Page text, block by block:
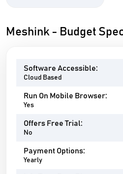
Meshink - Budget
Software Accessible:
Cloud Based
Run On Mobile Browser:
Yes
Offers Free Trial:
No
Payment Options:
Yearly